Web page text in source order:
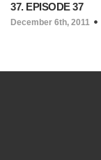
37. EPISODE 37
December 6th, 2011